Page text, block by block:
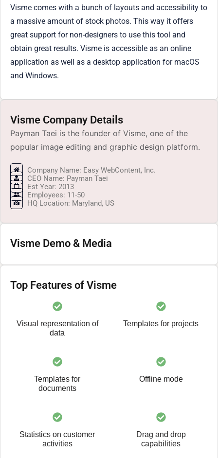
Visme comes with a bunch of layouts and accessibility to
a massive amount of stock photos. This way it offers
great support for non-designers to use this tool and
obtain great results. Visme is accessible as an online
application as well as a desktop application for macOS
and Windows.
Visme Company Details
Payman Taei is the founder of Visme, one of the
popular image editing and graphic design platform.
Company Name: Easy WebContent, Inc.
CEO Name: Payman Taei
Est Year: 2013
Employees: 11-50
HQ Location: Maryland, US
Visme Demo & Media
Top Features of Visme
Visual representation of
data
Templates for projects
Templates for
documents
Offline mode
Statistics on customer
activities
Drag and drop
capabilities